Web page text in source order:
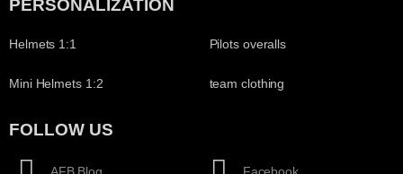
PERSONALIZATION
Helmets 1:1
Mini Helmets 1:2
Pilots overalls
team clothing
FOLLOW US